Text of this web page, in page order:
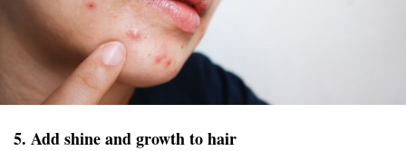
5. Add shine and growth to hair